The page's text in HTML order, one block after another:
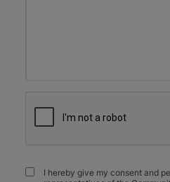
I hereby give my consent and